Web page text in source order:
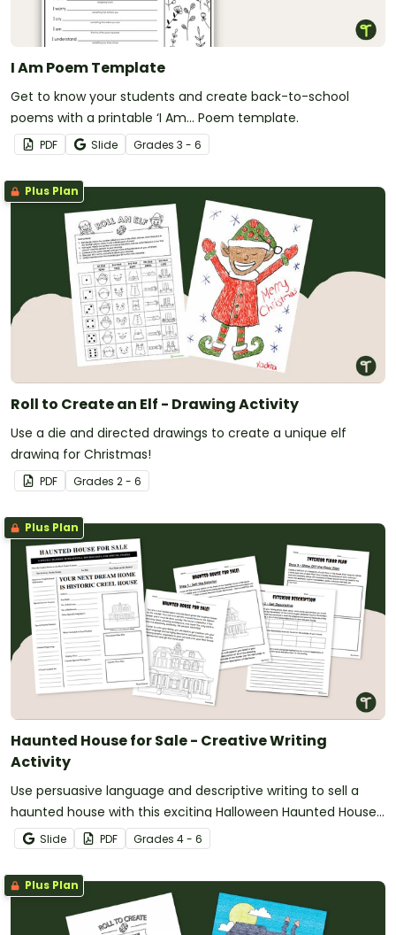
I Am Poem Template
Get to know your students and create back-to-school
poems with a printable ‘I Am… Poem template.
PDF Slide Grades 3 - 6
Plus Plan
Roll to Create an Elf - Drawing Activity
Use a die and directed drawings to create a unique elf
drawing for Christmas!
PDF Grades 2 - 6
Plus Plan
Haunted House for Sale - Creative Writing
Activity
Use persuasive language and descriptive writing to sell a
haunted house with this exciting Halloween Haunted House
Project!
Slide PDF Grades 4 - 6
Plus Plan